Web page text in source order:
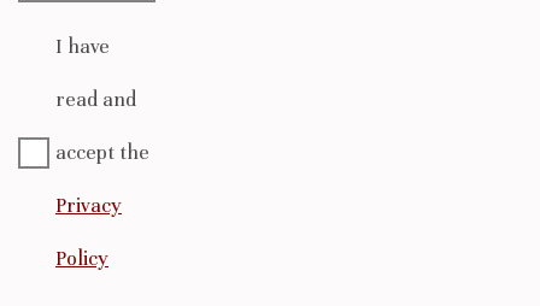
I have
read and
accept the
Privacy
Policy